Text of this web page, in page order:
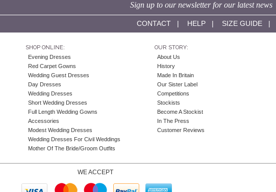
Sign up to our newsletter for our latest news
CONTACT| HELP| SIZE GUIDE|
SHOP ONLINE:
Evening Dresses
Red Carpet Gowns
Wedding Guest Dresses
Day Dresses
Wedding Dresses
Short Wedding Dresses
Full Length Wedding Gowns
Accessories
Modest Wedding Dresses
Wedding Dresses For Civil Weddings
Mother Of The Bride/Groom Outfits
OUR STORY:
About Us
History
Made In Britain
Our Sister Label
Competitions
Stockists
Become A Stockist
In The Press
Customer Reviews
WE ACCEPT